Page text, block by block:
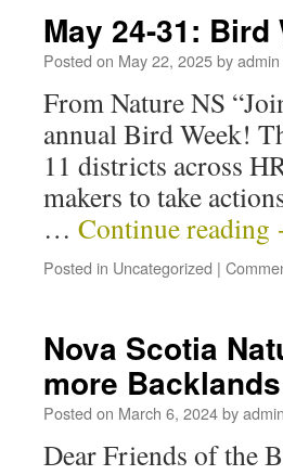
May 24-31:
Posted on May 22, 2025byadmin
From Nature NS
annual Bird Week!
11 districts across
makers to take
… Continue reading
Posted in Uncategorized |
Nova Scotia
more
Posted on March 6, 2024byadmin
Dear Friends of the